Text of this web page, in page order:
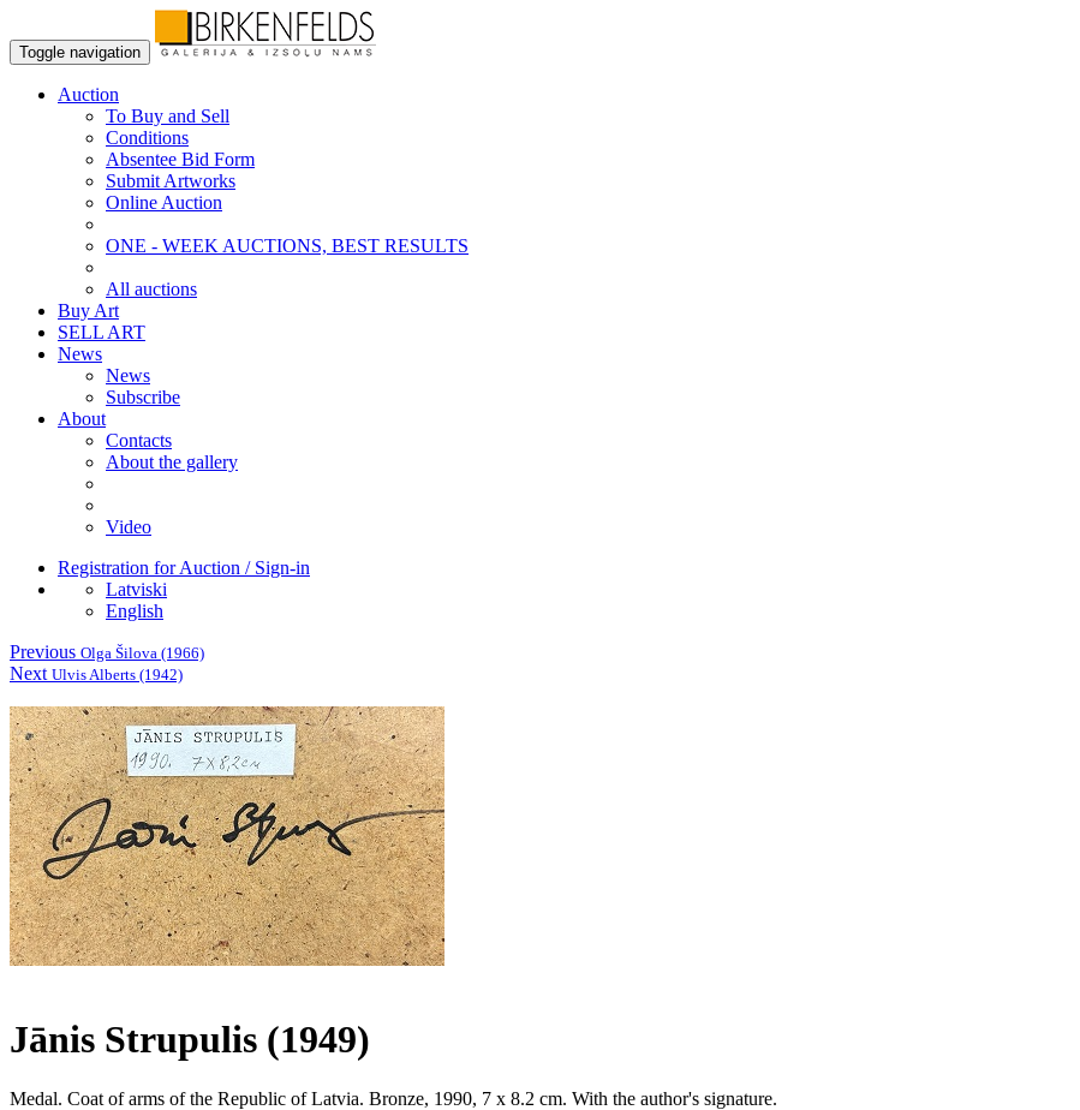
Toggle navigation
Auction
To Buy and Sell
Conditions
Absentee Bid Form
Submit Artworks
Online Auction
ONE - WEEK AUCTIONS, BEST RESULTS
All auctions
Buy Art
SELL ART
News
News
Subscribe
About
Contacts
About the gallery
Video
Registration for Auction / Sign-in
Latviski
English
Previous Olga Šilova (1966)
Next Ulvis Alberts (1942)
Jānis Strupulis (1949)
Medal. Coat of arms of the Republic of Latvia. Bronze, 1990, 7 x 8.2 cm. With the author's signature.